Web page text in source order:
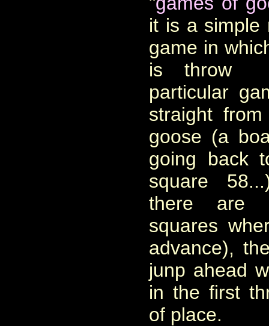
it is a simple
game in
is throw
particular
straight
goose (a
going back
square
there are
squares
advance),
junp ahead
in the first
of place.